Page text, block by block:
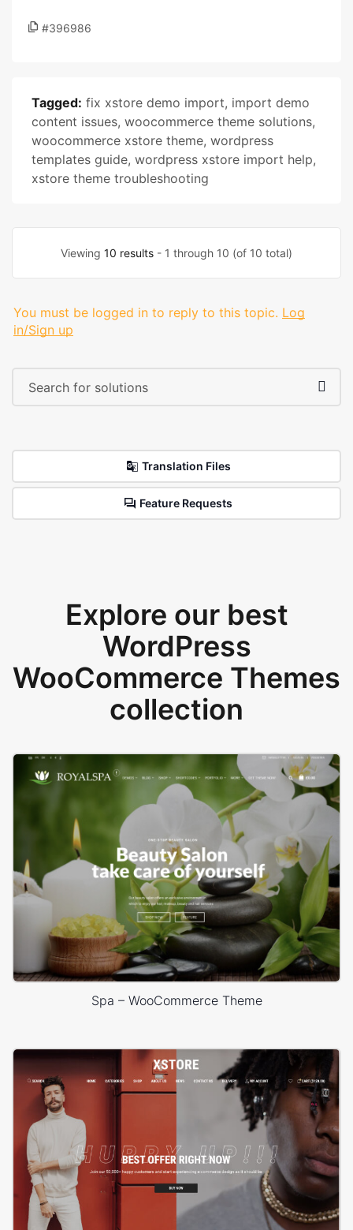
#396986
Tagged: fix xstore demo import, import demo
content issues, woocommerce theme solutions,
woocommerce xstore theme, wordpress
templates guide, wordpress xstore import help,
xstore theme troubleshooting
Viewing 10 results - 1 through 10 (of 10 total)
You must be logged in to reply to this topic. Log
in/Sign up
Translation Files
Feature Requests
Explore our best
WordPress
WooCommerce Themes
collection
Spa – WooCommerce Theme